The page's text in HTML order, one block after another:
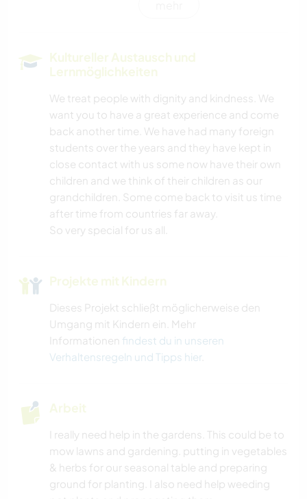
GARTENARBEITEN
HEIMWERKEN & DIY
TISCHLERARBEITEN
BÜCHER
STRAND
OUTDOOR-AKTIVITÄTEN
NATUR
Kultureller Austausch und
Lernmöglichkeiten
We treat people with dignity and kindness. We
want you to have a great experience and come
back another time. We have had many foreign
students over the years and they have kept in
close contact with us some now have their own
children and we think of their children as our
grandchildren. Some come back to visit us time
after time from countries far away.
So very special for us all.
Projekte mit Kindern
Dieses Projekt schließt möglicherweise den
Umgang mit Kindern ein. Mehr
Informationen findest du in unseren
Verhaltensregeln und Tipps hier.
Arbeit
I really need help in the gardens. This could be to
mow lawns and gardening. putting in vegetables
& herbs for our seasonal table and preparing
ground for planting. I also need help weeding